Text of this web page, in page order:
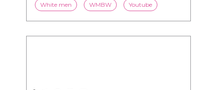
White men WMBW Youtube